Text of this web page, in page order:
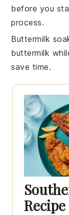
before you
process.
Buttermilk
buttermilk
save time.
Recipe